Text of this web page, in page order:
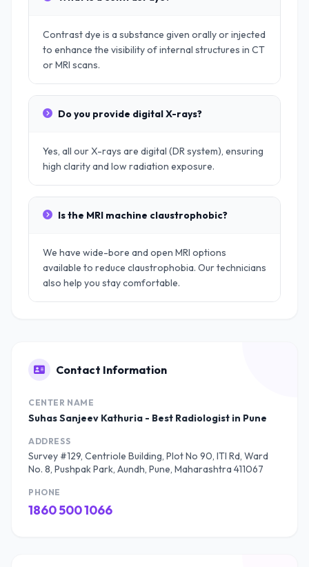
Contrast dye is a substance given orally or injected
to enhance the visibility of internal structures in CT
or MRI scans.
Do you provide digital X-rays?
Yes, all our X-rays are digital (DR system), ensuring
high clarity and low radiation exposure.
Is the MRI machine claustrophobic?
We have wide-bore and open MRI options
available to reduce claustrophobia. Our technicians
also help you stay comfortable.
Contact Information
CENTER NAME
Suhas Sanjeev Kathuria - Best Radiologist in Pune
ADDRESS
Survey #129, Centriole Building, Plot No 90, ITI Rd, Ward
No. 8, Pushpak Park, Aundh, Pune, Maharashtra 411067
PHONE
1860 500 1066